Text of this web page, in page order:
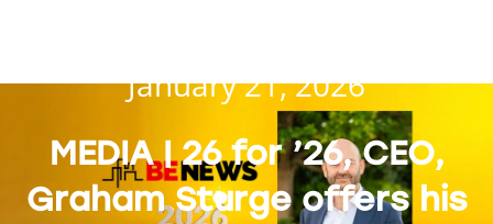
January 21, 2026
MEDIA | 26 for ’26, CEO,
Graham Sturge offers his